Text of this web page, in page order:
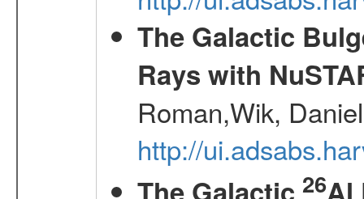
The Galactic
Rays with
Roman,Wik,
http://
The Galactic 26Al